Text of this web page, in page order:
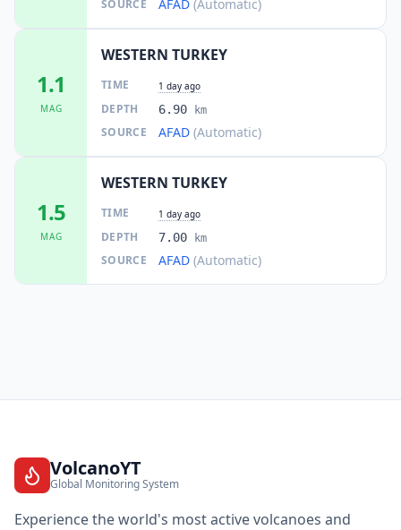
SOURCE AFAD (Automatic)
1.1
MAG
WESTERN TURKEY
TIME 1 day ago
DEPTH 6.90 km
SOURCE AFAD (Automatic)
1.5
MAG
WESTERN TURKEY
TIME 1 day ago
DEPTH 7.00 km
SOURCE AFAD (Automatic)
VolcanoYT
Global Monitoring System
Experience the world's most active volcanoes and